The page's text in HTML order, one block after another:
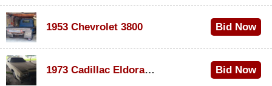
1953 Chevrolet 3800 Bid Now
1973 Cadillac Eldorado Convertible
Bid Now